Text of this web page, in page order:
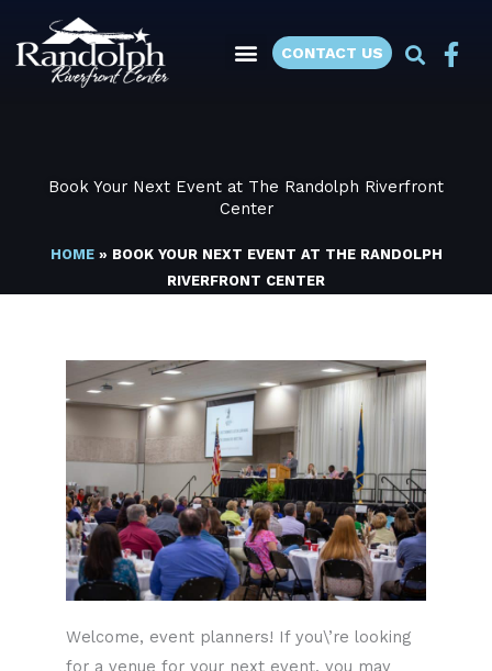
content
CONTACT US
Book Your Next Event at The Randolph Riverfront
Center
HOME» BOOK YOUR NEXT EVENT AT THE RANDOLPH
RIVERFRONT CENTER
Welcome, event planners! If you\’re looking
for a venue for your next event, you may